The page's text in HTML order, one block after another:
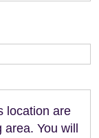
location are
You will